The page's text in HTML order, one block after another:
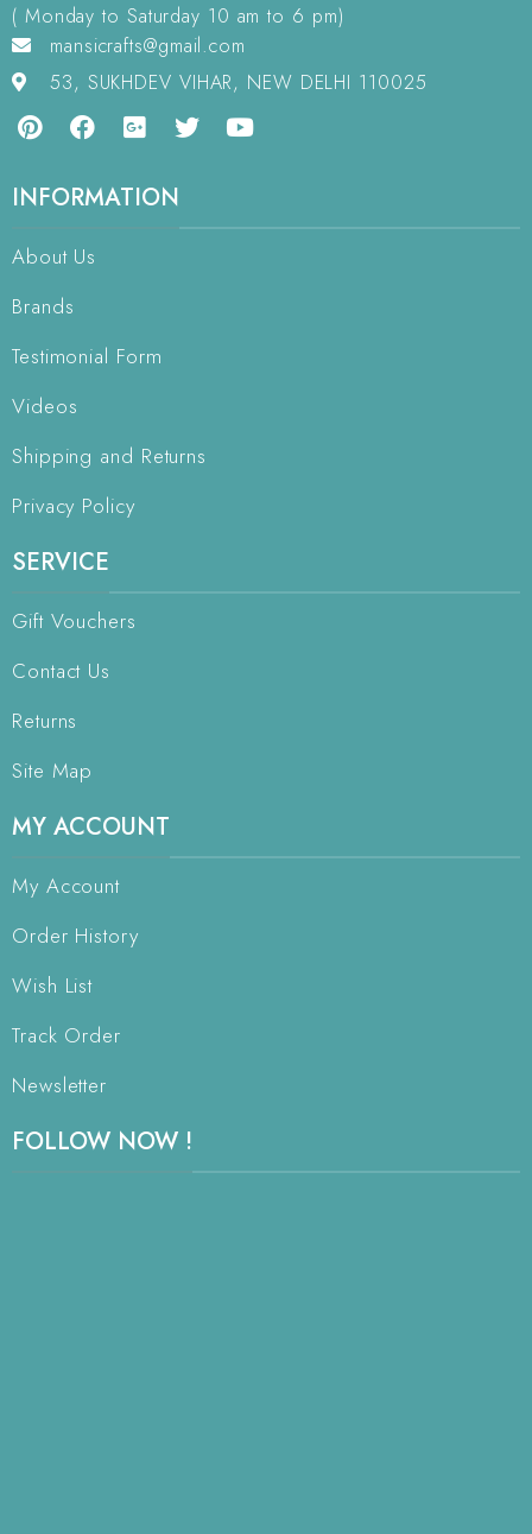
( Monday to Saturday 10 am to 6 pm)
mansicrafts@gmail.com
53, SUKHDEV VIHAR, NEW DELHI 110025
INFORMATION
About Us
Brands
Testimonial Form
Videos
Shipping and Returns
Privacy Policy
SERVICE
Gift Vouchers
Contact Us
Returns
Site Map
MY ACCOUNT
My Account
Order History
Wish List
Track Order
Newsletter
FOLLOW NOW !